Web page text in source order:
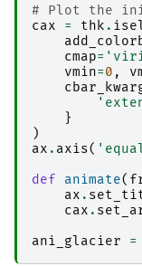
# Plot the
cax
= thk .
cmap=
vmin=0 ,
}
)
ax . axis(
def
animate(
ax .
cax .
ani_glacier
=